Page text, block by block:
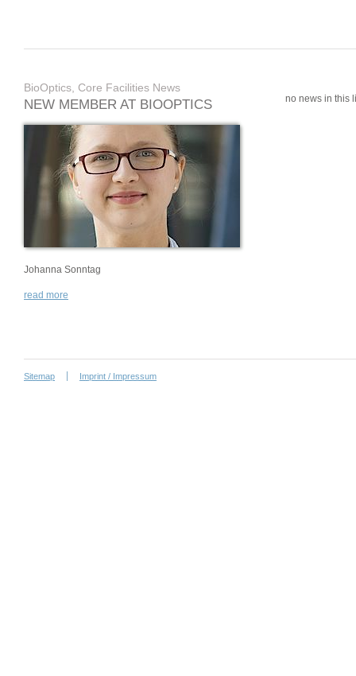
BioOptics, Core Facilities News
NEW MEMBER AT BIOOPTICS
Johanna Sonntag
read more
no news in this
Sitemap Imprint / Impressum